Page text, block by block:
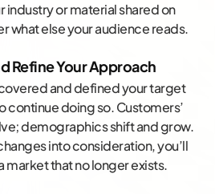
or material shared on
what else your audience reads.
Refine Your Approach
and defined your target
continue doing so. Customers’
demographics shift and grow.
into consideration, you’ll
that no longer exists.